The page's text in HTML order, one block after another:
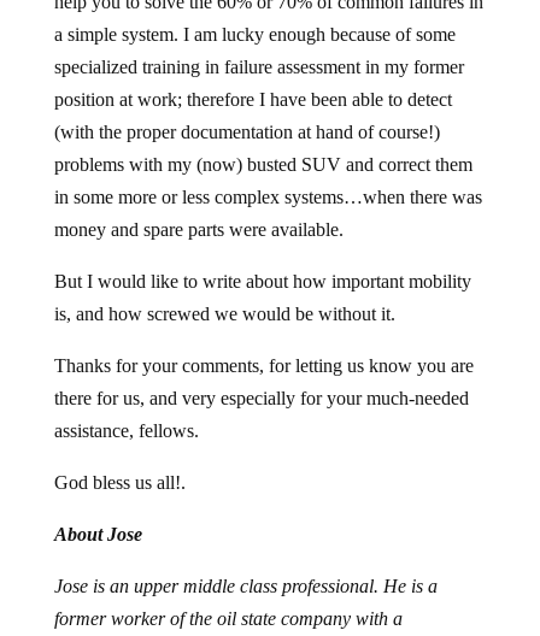
a simple system. I am lucky enough because of some
specialized training in failure assessment in my former
position at work; therefore I have been able to detect
(with the proper documentation at hand of course!)
problems with my (now) busted SUV and correct them
in some more or less complex systems…when there was
money and spare parts were available.
But I would like to write about how important mobility
is, and how screwed we would be without it.
Thanks for your comments, for letting us know you are
there for us, and very especially for your much-needed
assistance, fellows.
God bless us all!.
About Jose
Jose is an upper middle class professional. He is a
former worker of the oil state company with a